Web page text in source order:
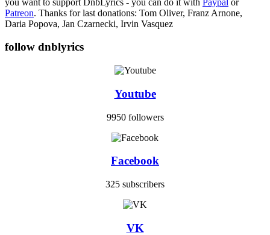
Patreon. Thanks for last donations: Tom Oliver, Franz Arnone,
Daria Popova, Jan Czarnecki, Irvin Vasquez
follow dnblyrics
Youtube
9950 followers
Facebook
325 subscribers
VK